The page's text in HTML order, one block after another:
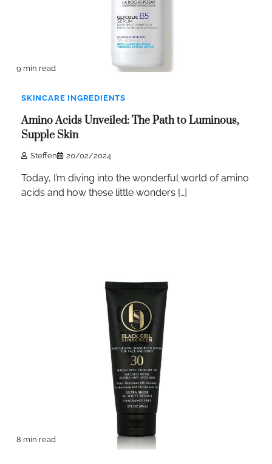
9 min read
SKINCARE INGREDIENTS
Amino Acids Unveiled: The Path to Luminous,
Supple Skin
Steffen 20/02/2024
Today, I’m diving into the wonderful world of amino
acids and how these little wonders […]
8 min read